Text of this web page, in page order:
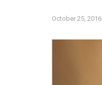
October 25, 2016